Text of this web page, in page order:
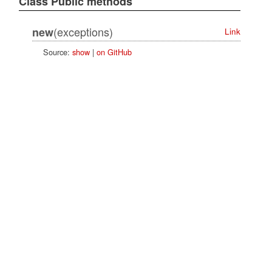
new(exceptions)
Link
Source: show| on GitHub